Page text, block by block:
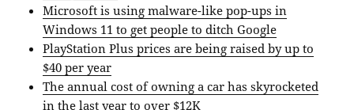
Microsoft is using malware-like pop-ups in
Windows 11 to get people to ditch Google
PlayStation Plus prices are being raised by up to
$40 per year
The annual cost of owning a car has skyrocketed
in the last year to over $12K